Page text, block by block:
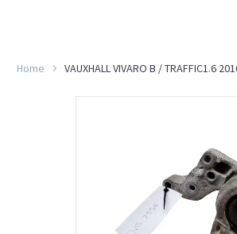
Home VAUXHALL VIVARO B / TRAFFIC1.6